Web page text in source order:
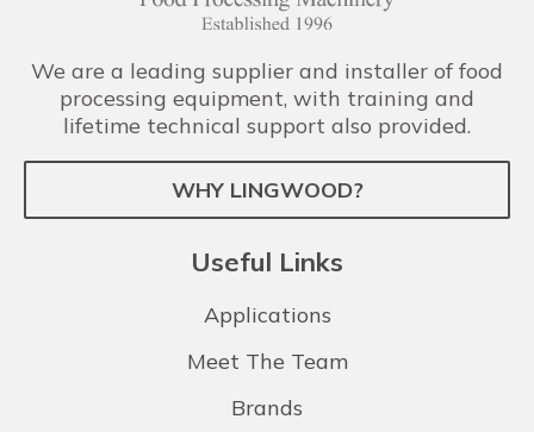
We are a leading supplier and installer of food
processing equipment, with training and
lifetime technical support also provided.
WHY LINGWOOD?
Useful Links
Applications
Meet The Team
Brands